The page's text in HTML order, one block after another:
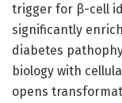
trigger for β-cell
significantly
diabetes
biology with
opens